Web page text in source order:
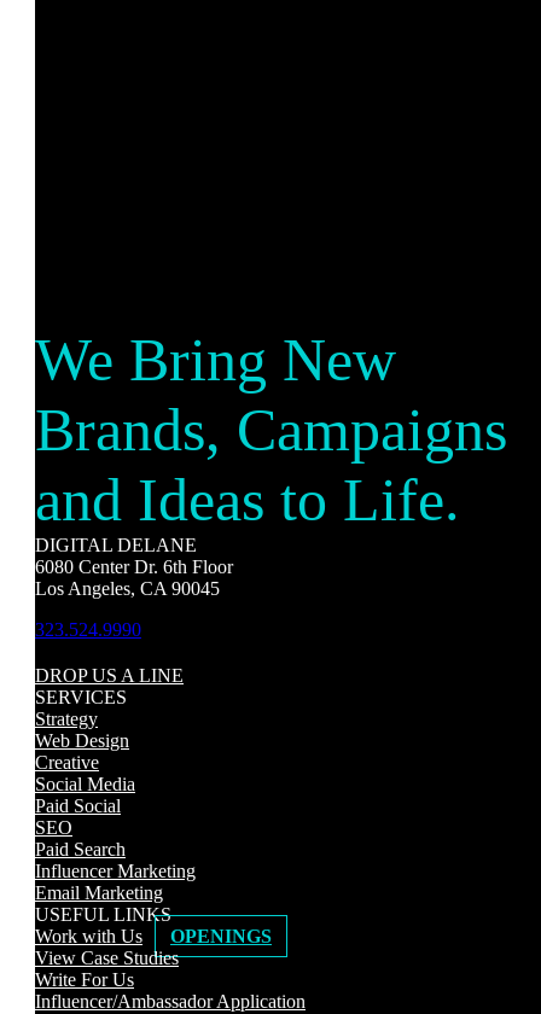
We Bring New
Brands, Campaigns
and Ideas to Life.
DIGITAL DELANE
6080 Center Dr. 6th Floor
Los Angeles, CA 90045
323.524.9990
DROP US A LINE
SERVICES
Strategy
Web Design
Creative
Social Media
Paid Social
SEO
Paid Search
Influencer Marketing
Email Marketing
USEFUL LINKS
Work with Us
OPENINGS
View Case Studies
Write For Us
Influencer/Ambassador Application